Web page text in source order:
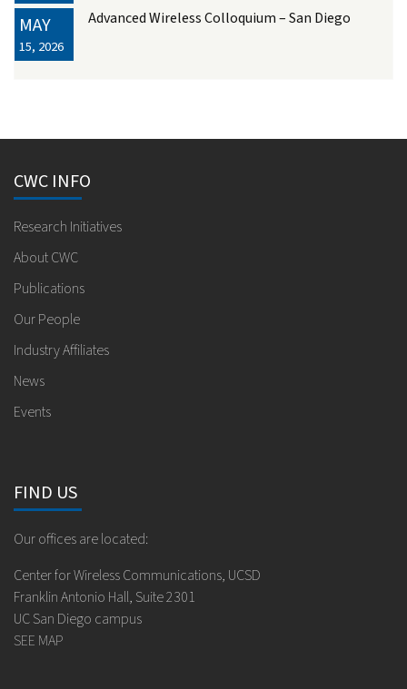
MAY
15, 2026
Advanced Wireless Colloquium – San Diego
CWC INFO
Research Initiatives
About CWC
Publications
Our People
Industry Affiliates
News
Events
FIND US
Our offices are located:
Center for Wireless Communications, UCSD
Franklin Antonio Hall, Suite 2301
UC San Diego campus
SEE MAP